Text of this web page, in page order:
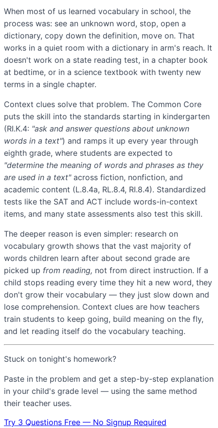
When most of us learned vocabulary in school, the
process was: see an unknown word, stop, open a
dictionary, copy down the definition, move on. That
works in a quiet room with a dictionary in arm's reach. It
doesn't work on a state reading test, in a chapter book
at bedtime, or in a science textbook with twenty new
terms in a single chapter.
Context clues solve that problem. The Common Core
puts the skill into the standards starting in kindergarten
(RI.K.4: "ask and answer questions about unknown
words in a text") and ramps it up every year through
eighth grade, where students are expected to
"determine the meaning of words and phrases as they
are used in a text"across fiction, nonfiction, and
academic content (L.8.4a, RL.8.4, RI.8.4). Standardized
tests like the SAT and ACT include words-in-context
items, and many state assessments also test this skill.
The deeper reason is even simpler: research on
vocabulary growth shows that the vast majority of
words children learn after about second grade are
picked up from reading, not from direct instruction. If a
child stops reading every time they hit a new word, they
don't grow their vocabulary — they just slow down and
lose comprehension. Context clues are how teachers
train students to keep going, build meaning on the fly,
and let reading itself do the vocabulary teaching.
Stuck on tonight's homework?
Paste in the problem and get a step-by-step explanation
in your child's grade level — using the same method
their teacher uses.
Try 3 Questions Free — No Signup Required